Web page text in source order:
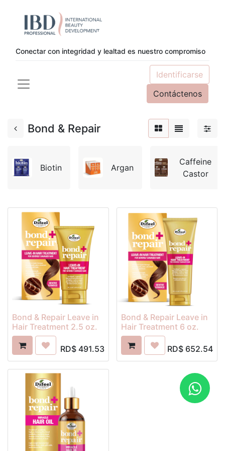
Conectar con integridad y lealtad es nuestro compromiso
Identificarse
Contáctenos
Bond & Repair
Biotin Argan
Caffeine
Castor
Bond & Repair Leave in
Hair Treatment 2.5 oz.
RD$ 491.53
Bond & Repair Leave in
Hair Treatment 6 oz.
RD$ 652.54